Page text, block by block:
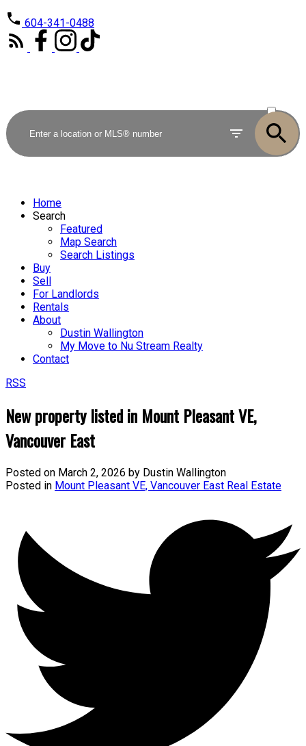
604-341-0488
SOLD
Home
Search
Featured
Map Search
Search Listings
Buy
Sell
For Landlords
Rentals
About
Dustin Wallington
My Move to Nu Stream Realty
Contact
RSS
New property listed in Mount Pleasant VE,
Vancouver East
Posted on March 2, 2026 by Dustin Wallington
Posted in Mount Pleasant VE, Vancouver East Real Estate